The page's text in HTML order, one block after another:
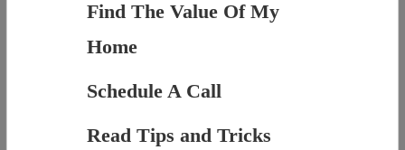
Find The Value Of My
Home
Schedule A Call
Read Tips and Tricks